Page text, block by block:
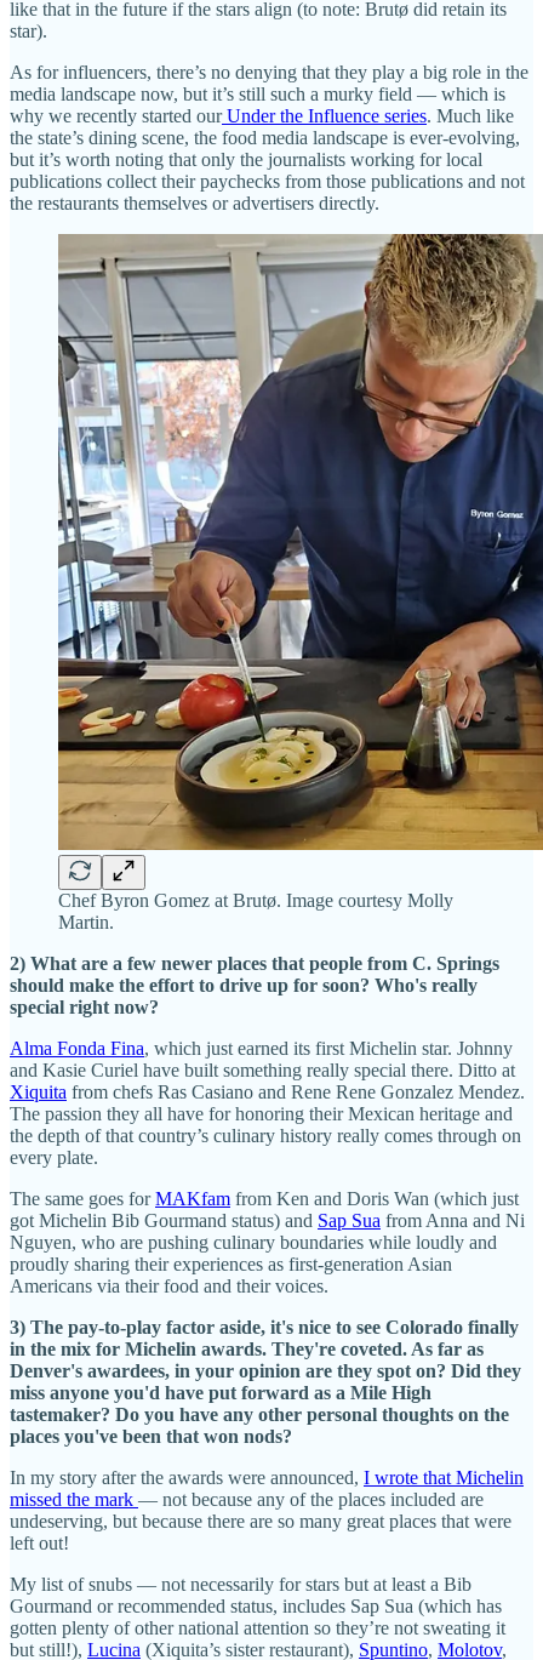
like that in the future if the stars align (to note: Brutø did retain its
star).
As for influencers, there’s no denying that they play a big role in the
media landscape now, but it’s still such a murky field — which is
why we recently started ourUnder the Influence series. Much like
the state’s dining scene, the food media landscape is ever-evolving,
but it’s worth noting that only the journalists working for local
publications collect their paychecks from those publications and not
the restaurants themselves or advertisers directly.
Chef Byron Gomez at Brutø. Image courtesy Molly
Martin.
2) What are a few newer places that people from C. Springs
should make the effort to drive up for soon? Who's really
special right now?
Alma Fonda Fina, which just earned its first Michelin star. Johnny
and Kasie Curiel have built something really special there. Ditto at
Xiquita from chefs Ras Casiano and Rene Rene Gonzalez Mendez.
The passion they all have for honoring their Mexican heritage and
the depth of that country’s culinary history really comes through on
every plate.
The same goes forMAKfam from Ken and Doris Wan (which just
got Michelin Bib Gourmand status) and Sap Sua from Anna and Ni
Nguyen, who are pushing culinary boundaries while loudly and
proudly sharing their experiences as first-generation Asian
Americans via their food and their voices.
3) The pay-to-play factor aside, it's nice to see Colorado finally
in the mix for Michelin awards. They're coveted. As far as
Denver's awardees, in your opinion are they spot on? Did they
miss anyone you'd have put forward as a Mile High
tastemaker? Do you have any other personal thoughts on the
places you've been that won nods?
In my story after the awards were announced, I wrote that Michelin
missed the mark — not because any of the places included are
undeserving, but because there are so many great places that were
left out!
My list of snubs — not necessarily for stars but at least a Bib
Gourmand or recommended status, includes Sap Sua (which has
gotten plenty of other national attention so they’re not sweating it
but still!), Lucina (Xiquita’s sister restaurant), Spuntino, Molotov,